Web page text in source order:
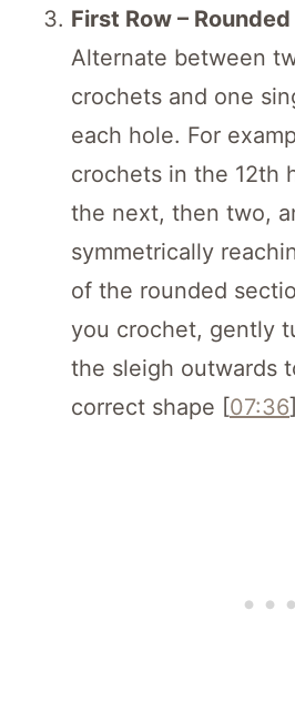
First Row –
Alternate between
crochets and one
each hole. For
crochets in the 12th
the next, then two,
symmetrically
of the rounded
you crochet, gently
the sleigh outwards
correct shape [07:36